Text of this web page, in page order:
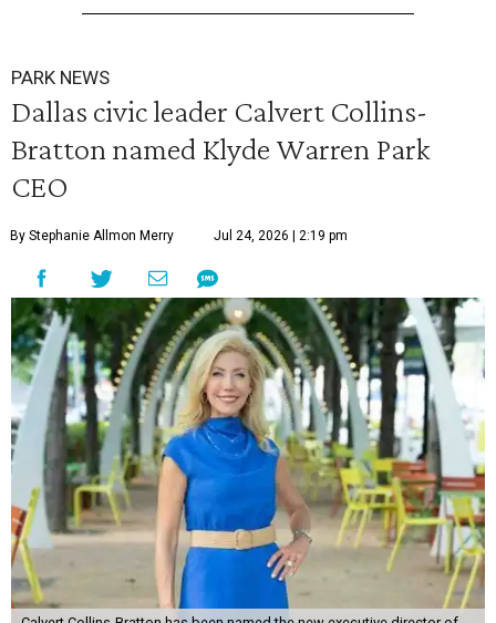
PARK NEWS
Dallas civic leader Calvert Collins-
Bratton named Klyde Warren Park
CEO
By Stephanie Allmon Merry Jul 24, 2026 | 2:19 pm